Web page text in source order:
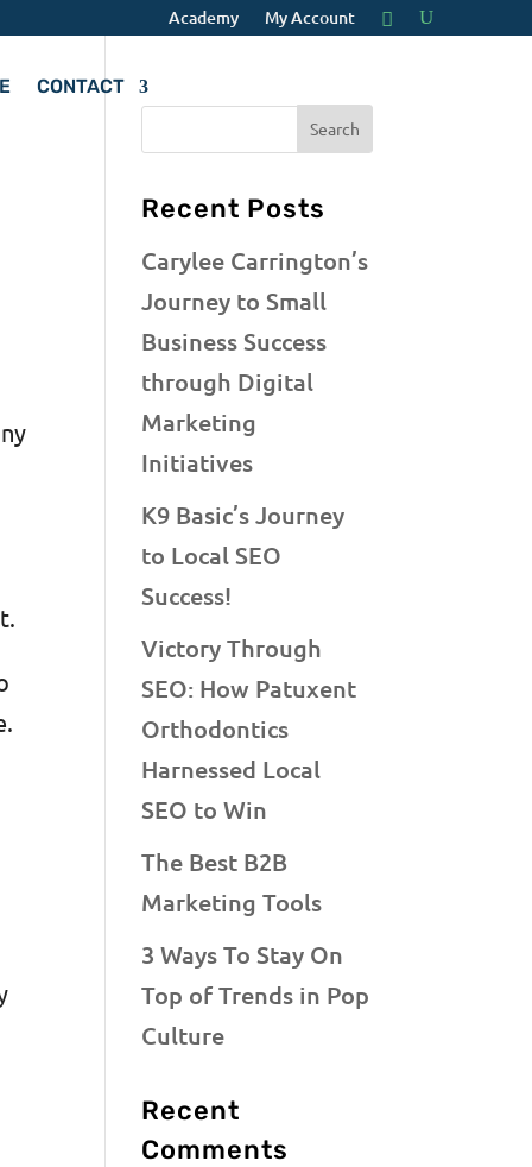
Academy My Account
CONTACT
Recent Posts
Carylee Carrington’s
Journey to Small
Business Success
through Digital
Marketing
Initiatives
K9 Basic’s Journey
to Local SEO
Success!
Victory Through
SEO: How Patuxent
Orthodontics
Harnessed Local
SEO to Win
The Best B2B
Marketing Tools
3 Ways To Stay On
Top of Trends in Pop
Culture
Recent
Comments